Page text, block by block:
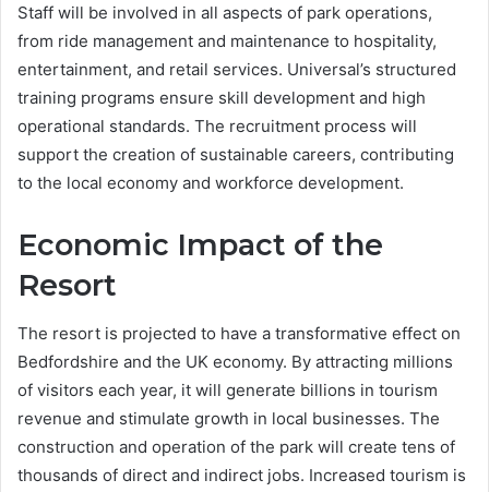
Staff will be involved in all aspects of park operations,
from ride management and maintenance to hospitality,
entertainment, and retail services. Universal’s structured
training programs ensure skill development and high
operational standards. The recruitment process will
support the creation of sustainable careers, contributing
to the local economy and workforce development.
Economic Impact of the
Resort
The resort is projected to have a transformative effect on
Bedfordshire and the UK economy. By attracting millions
of visitors each year, it will generate billions in tourism
revenue and stimulate growth in local businesses. The
construction and operation of the park will create tens of
thousands of direct and indirect jobs. Increased tourism is